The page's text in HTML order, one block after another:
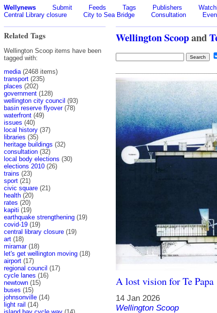
Wellynews Submit Feeds Tags Publishers
Central Library closure
City to Sea Bridge Consultation
Related Tags
Wellington Scoop items have been
tagged with:
media (2468 items)
transport (235)
places (202)
government (128)
wellington city council (93)
basin reserve flyover(78)
waterfront (49)
issues (40)
local history (37)
libraries (35)
heritage buildings (32)
consultation (32)
local body elections (30)
elections 2010 (26)
trains (23)
sport (21)
civic square (21)
health (20)
rates (20)
kapiti (19)
earthquake strengthening (19)
covid-19 (19)
central library closure (19)
art (18)
miramar(18)
let's get wellington moving (18)
airport (17)
regional council (17)
cycle lanes (16)
newtown (15)
buses (15)
johnsonville (14)
light rail (14)
Wellington Scoopand
A lost vision for Te Papa
14 Jan 2026
Wellington Scoop